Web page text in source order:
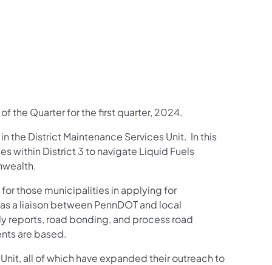
on Facebook
on X
Follow on YouTube
Follow on Instagram
Follow on LinkedIn
the Quarter for the first quarter, 2024.
the District Maintenance Services Unit. In this
within District 3 to navigate Liquid Fuels
those municipalities in applying for
a liaison between PennDOT and local
reports, road bonding, and process road
are based.
all of which have expanded their outreach to